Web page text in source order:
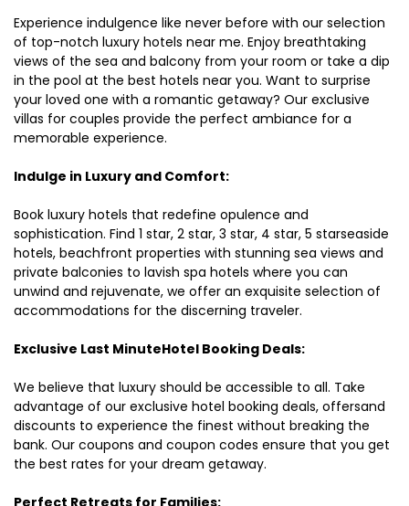
Experience indulgence like never before with our selection
of top-notch luxury hotels near me. Enjoy breathtaking
views of the sea and balcony from your room or take a dip
in the pool at the best hotels near you. Want to surprise
your loved one with a romantic getaway? Our exclusive
villas for couples provide the perfect ambiance for a
memorable experience.
Indulge in Luxury and Comfort:
Book luxury hotels that redefine opulence and
sophistication. Find 1 star, 2 star, 3 star, 4 star, 5 starseaside
hotels, beachfront properties with stunning sea views and
private balconies to lavish spa hotels where you can
unwind and rejuvenate, we offer an exquisite selection of
accommodations for the discerning traveler.
Exclusive Last MinuteHotel Booking Deals:
We believe that luxury should be accessible to all. Take
advantage of our exclusive hotel booking deals, offersand
discounts to experience the finest without breaking the
bank. Our coupons and coupon codes ensure that you get
the best rates for your dream getaway.